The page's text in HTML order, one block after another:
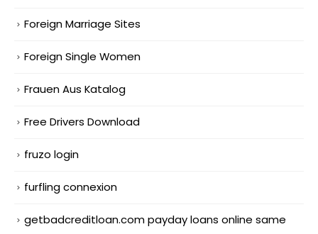
Foreign Marriage Sites
Foreign Single Women
Frauen Aus Katalog
Free Drivers Download
fruzo login
furfling connexion
getbadcreditloan.com payday loans online same